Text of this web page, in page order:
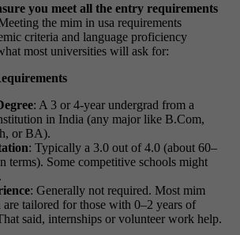
you meet all the entry requirements
the mim in usa requirements
criteria and language proficiency
most universities will ask for:
: A 3 or 4-year undergrad from a
in India (any major like B.Com,
or BA).
: Typically a 3.0 out of 4.0 (about 60–
terms). Some competitive schools might
: Generally not required. Most mim
are tailored for those with 0–2 years of
said, internships or volunteer work help.